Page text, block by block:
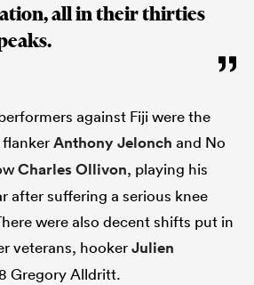
all in their thirties
against Fiji were the
Anthony Jelonch and No
Charles Ollivon, playing his
after suffering a serious knee
were also decent shifts put in
veterans, hookerJulien
Gregory Alldritt.